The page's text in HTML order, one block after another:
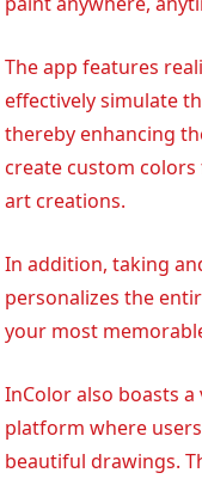
The app features
effectively simulate
thereby enhancing
create custom
art creations.
In addition, taking
personalizes the
your most
InColor also boasts
platform where
beautiful drawings.